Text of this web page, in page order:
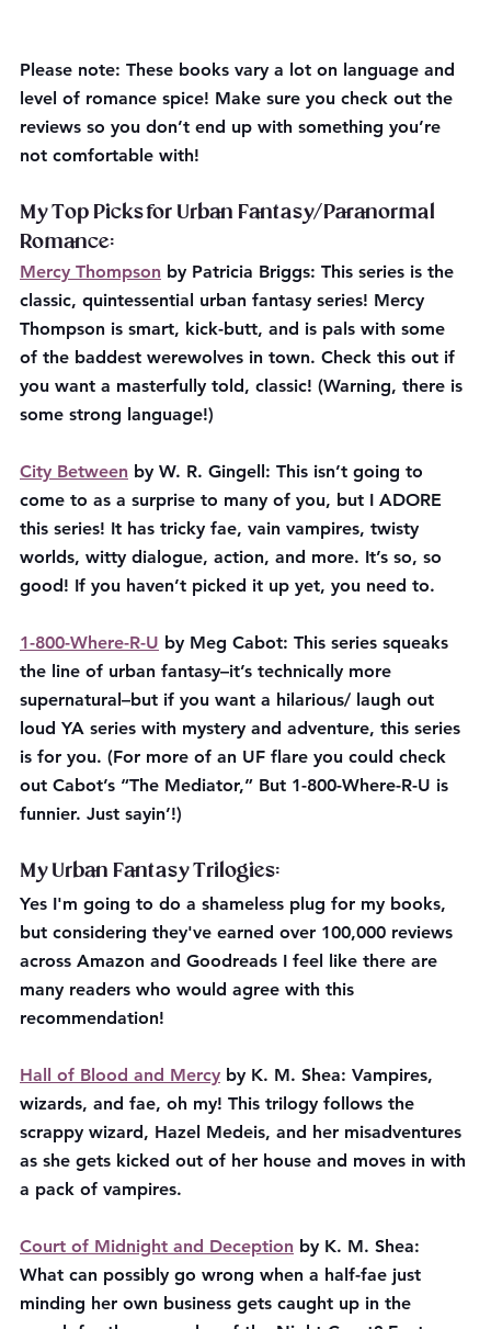
Please note: These books vary a lot on language and
level of romance spice! Make sure you check out the
reviews so you don’t end up with something you’re
not comfortable with!
My Top Picks for Urban Fantasy/Paranormal
Romance:
Mercy Thompson by Patricia Briggs: This series is the
classic, quintessential urban fantasy series! Mercy
Thompson is smart, kick-butt, and is pals with some
of the baddest werewolves in town. Check this out if
you want a masterfully told, classic! (Warning, there is
some strong language!)
City Between by W. R. Gingell: This isn’t going to
come to as a surprise to many of you, but I ADORE
this series! It has tricky fae, vain vampires, twisty
worlds, witty dialogue, action, and more. It’s so, so
good! If you haven’t picked it up yet, you need to.
1-800-Where-R-U by Meg Cabot: This series squeaks
the line of urban fantasy–it’s technically more
supernatural–but if you want a hilarious/ laugh out
loud YA series with mystery and adventure, this series
is for you. (For more of an UF flare you could check
out Cabot’s “The Mediator,” But 1-800-Where-R-U is
funnier. Just sayin’!)
My Urban Fantasy Trilogies:
Yes I'm going to do a shameless plug for my books,
but considering they've earned over 100,000 reviews
across Amazon and Goodreads I feel like there are
many readers who would agree with this
recommendation!
Hall of Blood and Mercy by K. M. Shea: Vampires,
wizards, and fae, oh my! This trilogy follows the
scrappy wizard, Hazel Medeis, and her misadventures
as she gets kicked out of her house and moves in with
a pack of vampires.
Court of Midnight and Deception by K. M. Shea:
What can possibly go wrong when a half-fae just
minding her own business gets caught up in the